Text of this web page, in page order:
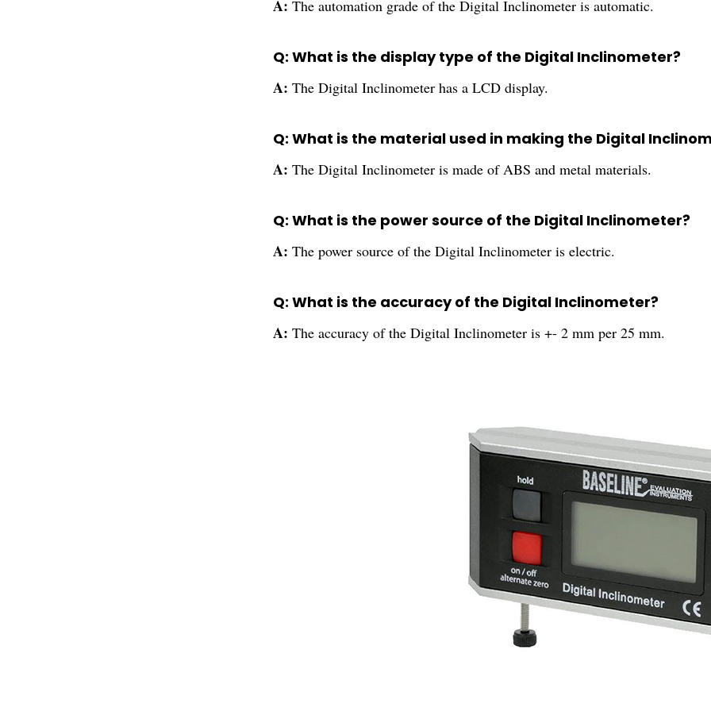
A: The automation grade of the Digital Inclinometer is automatic.
Q: What is the display type of the Digital Inclinometer?
A: The Digital Inclinometer has a LCD display.
Q: What is the material used in making the Digital
A: The Digital Inclinometer is made of ABS and metal materials.
Q: What is the power source of the Digital Inclinometer?
A: The power source of the Digital Inclinometer is electric.
Q: What is the accuracy of the Digital Inclinometer?
A: The accuracy of the Digital Inclinometer is +- 2 mm per 25 mm.